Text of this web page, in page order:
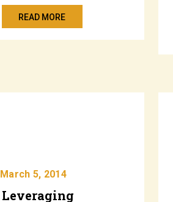
READ MORE
March 5, 2014
Leveraging